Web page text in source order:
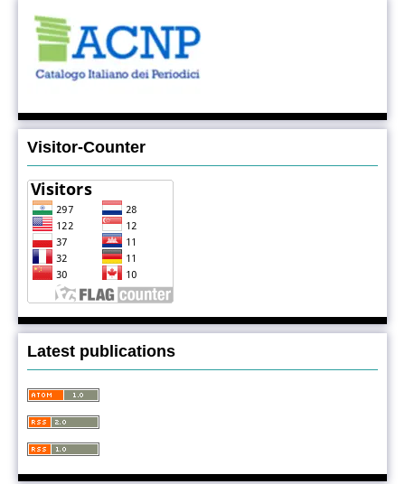
Visitor-Counter
Latest publications